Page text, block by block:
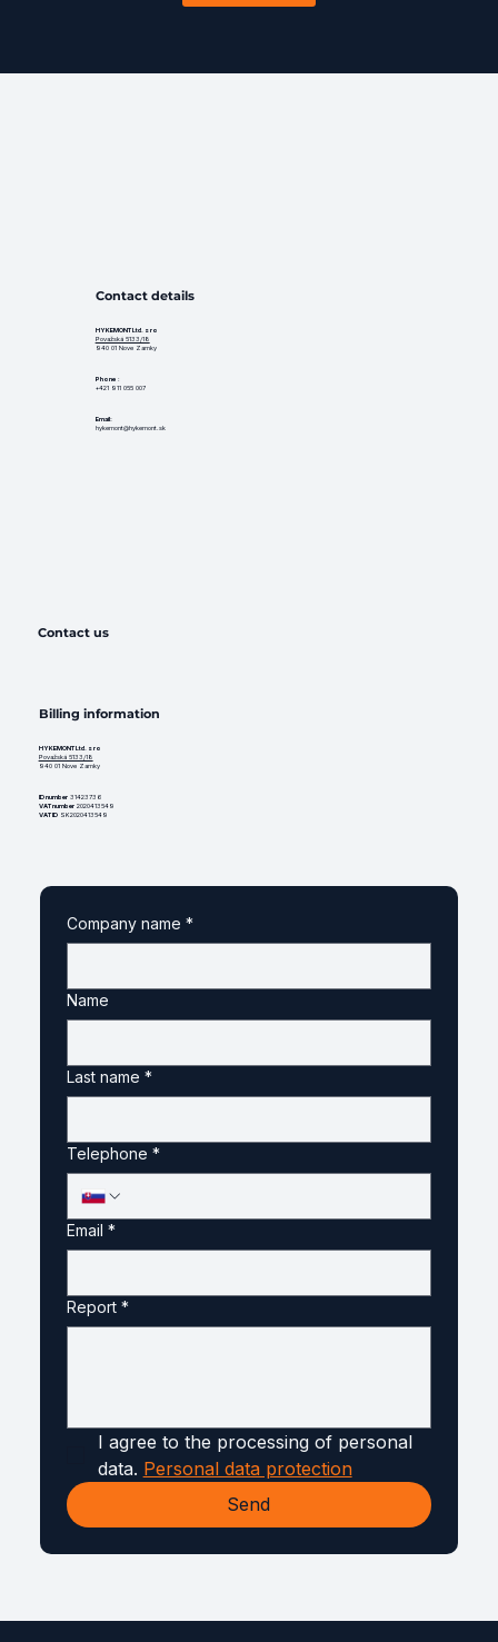
Contact details
HYKEMONT Ltd. s ro
Považská 5133/18
940 01 Nove Zamky
Phone:
+421 911 055 007
Email:
hykemont@hykemont.sk
Contact us
Billing information
HYKEMONT Ltd. s ro
Považská 5133/18
940 01 Nove Zamky
ID number31423736
VAT number2020413549
VAT IDSK2020413549
Company name *
Name
Last name *
Telephone *
Email *
Report *
I agree to the processing of personal
data. Personal data protection
Send